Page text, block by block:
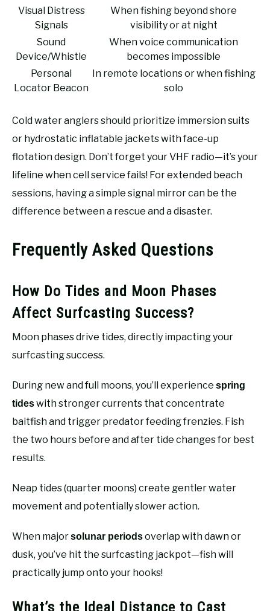
Visual Distress
Signals
When fishing beyond shore
visibility or at night
Sound
Device/Whistle
When voice communication
becomes impossible
Personal
Locator Beacon
In remote locations or when fishing
solo
Cold water anglers should prioritize immersion suits
or hydrostatic inflatable jackets with face-up
flotation design. Don’t forget your VHF radio—it’s your
lifeline when cell service fails! For extended beach
sessions, having a simple signal mirror can be the
difference between a rescue and a disaster.
Frequently Asked Questions
How Do Tides and Moon Phases
Affect Surfcasting Success?
Moon phases drive tides, directly impacting your
surfcasting success.
During new and full moons, you’ll experience spring
tideswith stronger currents that concentrate
baitfish and trigger predator feeding frenzies. Fish
the two hours before and after tide changes for best
results.
Neap tides (quarter moons) create gentler water
movement and potentially slower action.
When majorsolunar periodsoverlap with dawn or
dusk, you’ve hit the surfcasting jackpot—fish will
practically jump onto your hooks!
What’s the Ideal Distance to Cast